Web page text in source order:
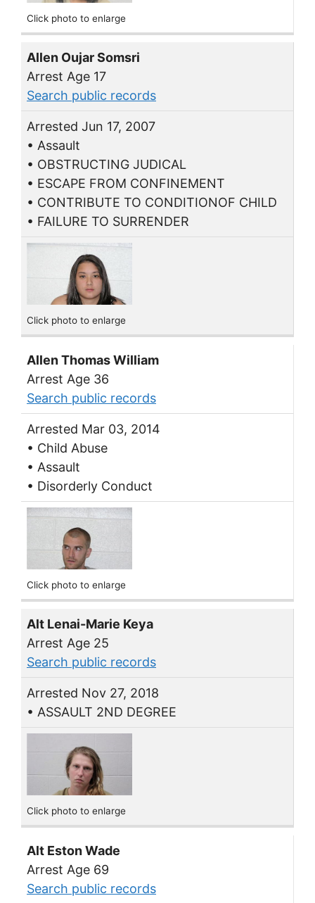
Click photo to enlarge
Allen Oujar Somsri
Arrest Age 17
Search public records
Arrested Jun 17, 2007
• Assault
• OBSTRUCTING JUDICAL
• ESCAPE FROM CONFINEMENT
• CONTRIBUTE TO CONDITIONOF CHILD
• FAILURE TO SURRENDER
Click photo to enlarge
Allen Thomas William
Arrest Age 36
Search public records
Arrested Mar 03, 2014
• Child Abuse
• Assault
• Disorderly Conduct
Click photo to enlarge
Alt Lenai-Marie Keya
Arrest Age 25
Search public records
Arrested Nov 27, 2018
• ASSAULT 2ND DEGREE
Click photo to enlarge
Alt Eston Wade
Arrest Age 69
Search public records